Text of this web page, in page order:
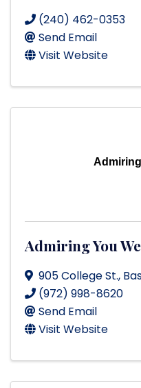
(240) 462-0353
Send Email
Visit Website
Admiring You
905 College St.,
(972) 998-8620
Send Email
Visit Website